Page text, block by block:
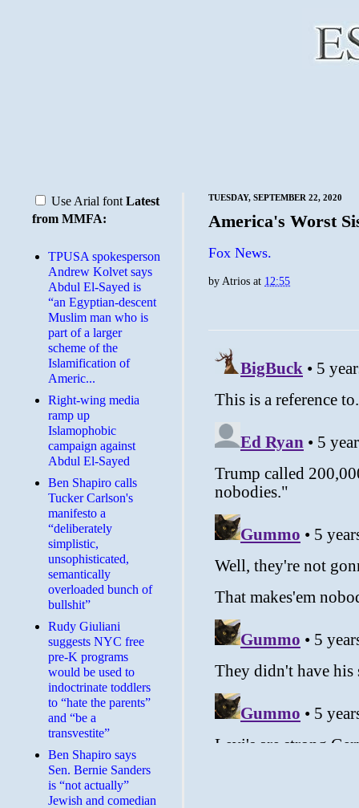
TUESDAY, SEPTEMBER 22, 2020
America's Worst
Fox News.
byAtrios at 12:55
Use Arial font Latest
from MMFA:
TPUSA spokesperson
Andrew Kolvet says
Abdul El-Sayed is
“an Egyptian-descent
Muslim man who is
part of a larger
scheme of the
Islamification of
Americ...
Right-wing media
ramp up
Islamophobic
campaign against
Abdul El-Sayed
Ben Shapiro calls
Tucker Carlson's
manifesto a
“deliberately
simplistic,
unsophisticated,
semantically
overloaded bunch of
bullshit”
Rudy Giuliani
suggests NYC free
pre-K programs
would be used to
indoctrinate toddlers
to “hate the parents”
and “be a
transvestite”
Ben Shapiro says
Sen. Bernie Sanders
is “not actually”
Jewish and comedian